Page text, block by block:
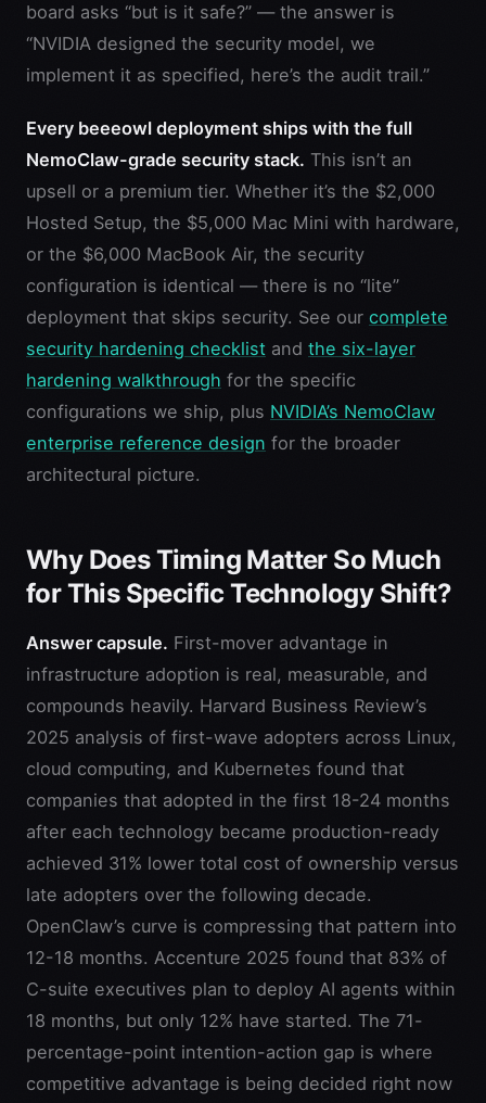
board asks “but is it safe?” — the answer is
“NVIDIA designed the security model, we
implement it as specified, here’s the audit trail.”
Every beeeowl deployment ships with the full
NemoClaw-grade security stack. This isn’t an
upsell or a premium tier. Whether it’s the $2,000
Hosted Setup, the $5,000 Mac Mini with hardware,
or the $6,000 MacBook Air, the security
configuration is identical — there is no “lite”
deployment that skips security. See our complete
security hardening checklist and the six-layer
hardening walkthrough for the specific
configurations we ship, plus NVIDIA’s NemoClaw
enterprise reference design for the broader
architectural picture.
Why Does Timing Matter So Much
for This Specific Technology Shift?
Answer capsule. First-mover advantage in
infrastructure adoption is real, measurable, and
compounds heavily. Harvard Business Review’s
2025 analysis of first-wave adopters across Linux,
cloud computing, and Kubernetes found that
companies that adopted in the first 18-24 months
after each technology became production-ready
achieved 31% lower total cost of ownership versus
late adopters over the following decade.
OpenClaw’s curve is compressing that pattern into
12-18 months. Accenture 2025 found that 83% of
C-suite executives plan to deploy AI agents within
18 months, but only 12% have started. The 71-
percentage-point intention-action gap is where
competitive advantage is being decided right now